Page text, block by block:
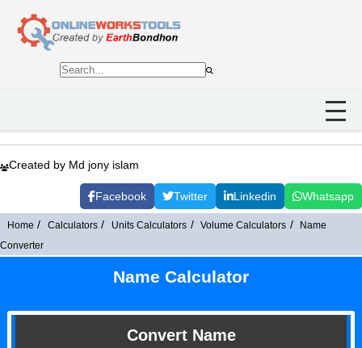
Created by Md jony islam
Facebook Twitter Linkedin Whatsapp
Home Calculators Units Calculators Volume Calculators
Name
Converter
Name Calculator
Convert Name